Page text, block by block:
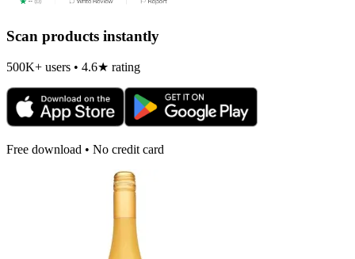
Scan products instantly
500K+ users • 4.6★ rating
Free download • No credit card